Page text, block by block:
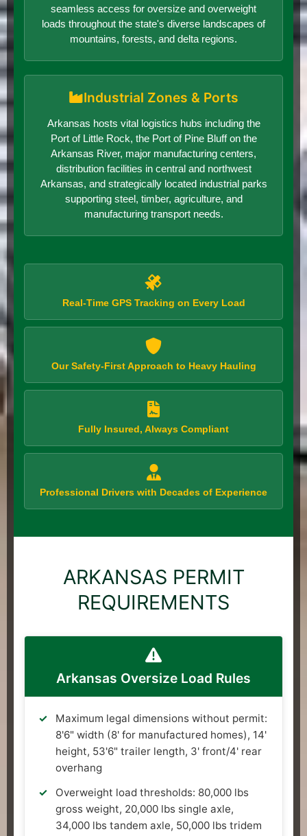
seamless access for oversize and overweight
loads throughout the state's diverse landscapes of
mountains, forests, and delta regions.
Industrial Zones & Ports
Arkansas hosts vital logistics hubs including the
Port of Little Rock, the Port of Pine Bluff on the
Arkansas River, major manufacturing centers,
distribution facilities in central and northwest
Arkansas, and strategically located industrial parks
supporting steel, timber, agriculture, and
manufacturing transport needs.
Real-Time GPS Tracking on Every Load
Our Safety-First Approach to Heavy Hauling
Fully Insured, Always Compliant
Professional Drivers with Decades of Experience
ARKANSAS PERMIT
REQUIREMENTS
Arkansas Oversize Load Rules
Maximum legal dimensions without permit:
8'6" width (8' for manufactured homes), 14'
height, 53'6" trailer length, 3' front/4' rear
overhang
Overweight load thresholds: 80,000 lbs
gross weight, 20,000 lbs single axle,
34,000 lbs tandem axle, 50,000 lbs tridem